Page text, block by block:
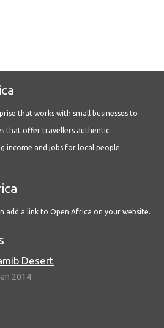
that works with small businesses to
that offer travellers authentic
income and jobs for local people.
add a link to Open Africa on your website.
Desert
2014